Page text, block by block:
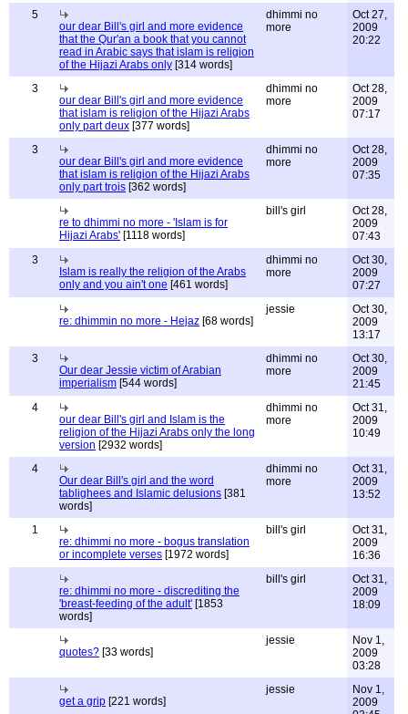
5
our dear Bill's girl and more evidence
that the Qur'an a book that you cannot
read in Arabic says that islam is religion
of the Hijazi Arabs only [314 words]
dhimmi no
more
Oct 27,
2009
20:22
3
our dear Bill's girl and more evidence
that islam is religion of the Hijazi Arabs
only part deux [377 words]
dhimmi no
more
Oct 28,
2009
07:17
3
our dear Bill's girl and more evidence
that islam is religion of the Hijazi Arabs
only part trois [362 words]
dhimmi no
more
Oct 28,
2009
07:35
re to dhimmi no more - 'Islam is for
Hijazi Arabs' [1118 words]
bill's girl
Oct 28,
2009
07:43
3
Islam is really the religion of the Arabs
only and you ain't one [461 words]
dhimmi no
more
Oct 30,
2009
07:27
re: dhimmin no more - Hejaz [68 words]
jessie
Oct 30,
2009
13:17
3
Our dear Jessie victim of Arabian
imperialism [544 words]
dhimmi no
more
Oct 30,
2009
21:45
4
our dear Bill's girl and Islam is the
religion of the Hijazi Arabs only the long
version [2932 words]
dhimmi no
more
Oct 31,
2009
10:49
4
Our dear Bill's girl and the word
tablighees and Islamic delusions [381
words]
dhimmi no
more
Oct 31,
2009
13:52
1
re: dhimmi no more - bogus translation
or incomplete verses [1972 words]
bill's girl
Oct 31,
2009
16:36
re: dhimmi no more - discrediting the
'breast-feeding of the adult' [1853
words]
bill's girl
Oct 31,
2009
18:09
quotes? [33 words]
jessie
Nov 1,
2009
03:28
get a grip [221 words]
jessie
Nov 1,
2009